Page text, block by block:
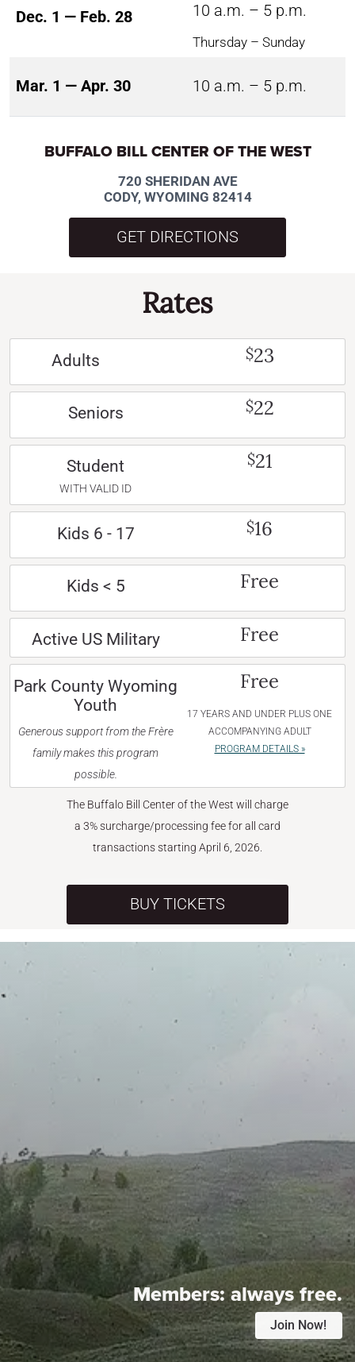
Dec. 1 — Feb. 28 10 a.m. – 5 p.m.
Thursday – Sunday
Mar. 1 — Apr. 30 10 a.m. – 5 p.m.
BUFFALO BILL CENTER OF THE WEST
720 SHERIDAN AVE
CODY, WYOMING 82414
GET DIRECTIONS
Rates
Adults $23
Seniors $22
Student
WITH VALID ID
$21
Kids 6 - 17 $16
Kids < 5 Free
Active US Military Free
Park County Wyoming
Youth
Generous support from the Frère
family makes this program
possible.
Free
17 YEARS AND UNDER PLUS ONE
ACCOMPANYING ADULT
PROGRAM DETAILS »
The Buffalo Bill Center of the West will charge
a 3% surcharge/processing fee for all card
transactions starting April 6, 2026.
BUY TICKETS
Members:always free.
Join Now!